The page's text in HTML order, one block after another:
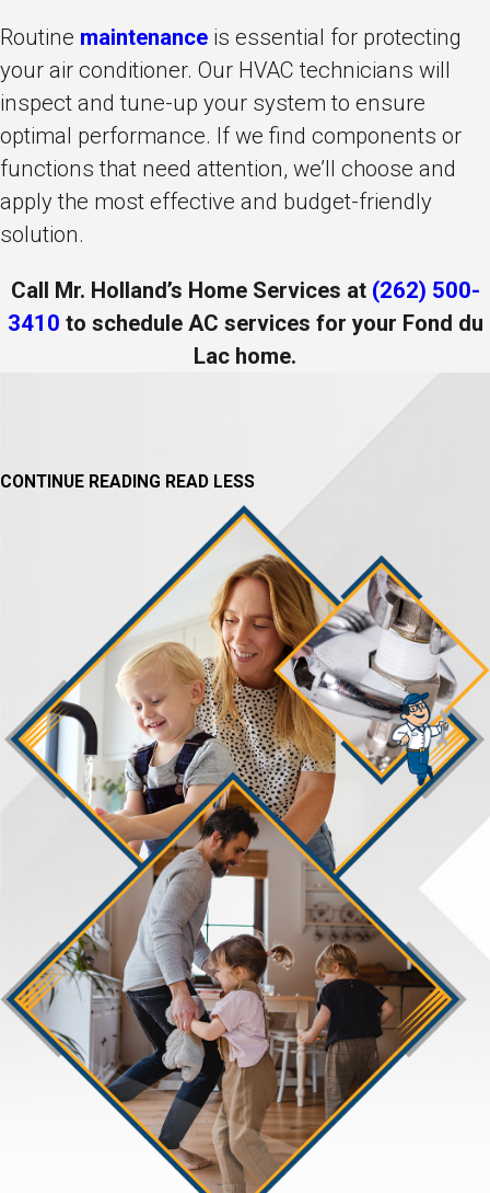
Routine maintenanceis essential for protecting
your air conditioner. Our HVAC technicians will
inspect and tune-up your system to ensure
optimal performance. If we find components or
functions that need attention, we’ll choose and
apply the most effective and budget-friendly
solution.
Call Mr. Holland’s Home Services at (262) 500-
3410 to schedule AC services for your Fond du
Lac home.
CONTINUE READING READ LESS